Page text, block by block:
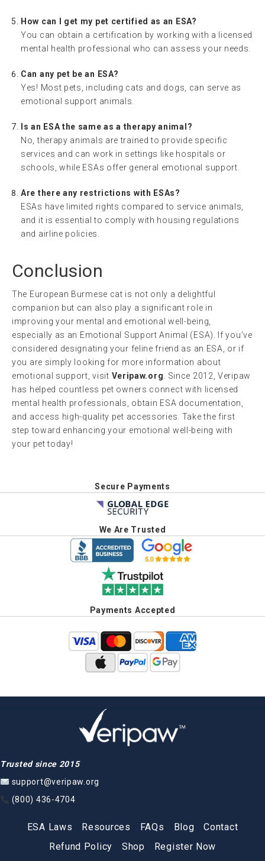
How can I get my pet certified as an ESA?
You can obtain a certification by working with a licensed
mental health professional who can assess your needs.
Can any pet be an ESA?
Yes! Most pets, including cats and dogs, can serve as
emotional support animals.
Is an ESA the same as a therapy animal?
No, therapy animals are trained to provide specific
services and can work in settings like hospitals or
schools, while ESAs offer general emotional support.
Are there any restrictions with ESAs?
ESAs have limited rights compared to service animals,
and it is essential to comply with housing regulations
and airline policies.
Conclusion
The European Burmese cat is not only a delightful
companion but can also play a significant role in
improving your mental and emotional well-being,
especially as an Emotional Support Animal (ESA). If you’ve
considered designating your feline friend as an ESA, or if
you are simply looking for more information about
emotional support, visit Veripaw.org . Since 2012, Veripaw
has helped countless pet owners connect with licensed
mental health professionals, obtain ESA documentation,
and access high-quality pet accessories. Take the first
step toward enhancing your emotional well-being with
your pet today!
Secure Payments
We Are Trusted
Payments Accepted
Trusted since 2015
support@veripaw.org
(800) 436-4704
ESA Laws Resources FAQs Blog
Contact
Refund Policy
Shop Register Now